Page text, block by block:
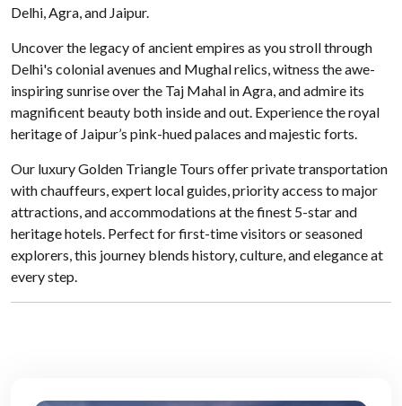
Delhi, Agra, and Jaipur.
Uncover the legacy of ancient empires as you stroll through
Delhi's colonial avenues and Mughal relics, witness the awe-
inspiring sunrise over the Taj Mahal in Agra, and admire its
magnificent beauty both inside and out. Experience the royal
heritage of Jaipur’s pink-hued palaces and majestic forts.
Our luxury Golden Triangle Tours offer private transportation
with chauffeurs, expert local guides, priority access to major
attractions, and accommodations at the finest 5-star and
heritage hotels. Perfect for first-time visitors or seasoned
explorers, this journey blends history, culture, and elegance at
every step.